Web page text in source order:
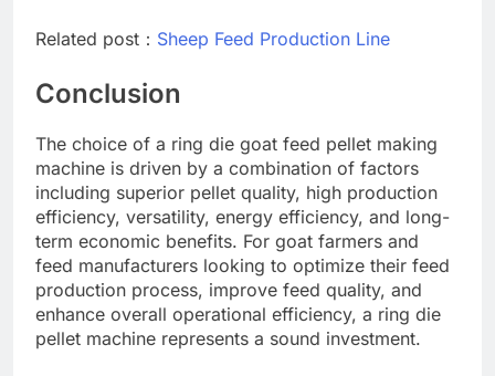
Related post： Sheep Feed Production Line
Conclusion
The choice of a ring die goat feed pellet making
machine is driven by a combination of factors
including superior pellet quality, high production
efficiency, versatility, energy efficiency, and long-
term economic benefits. For goat farmers and
feed manufacturers looking to optimize their feed
production process, improve feed quality, and
enhance overall operational efficiency, a ring die
pellet machine represents a sound investment.